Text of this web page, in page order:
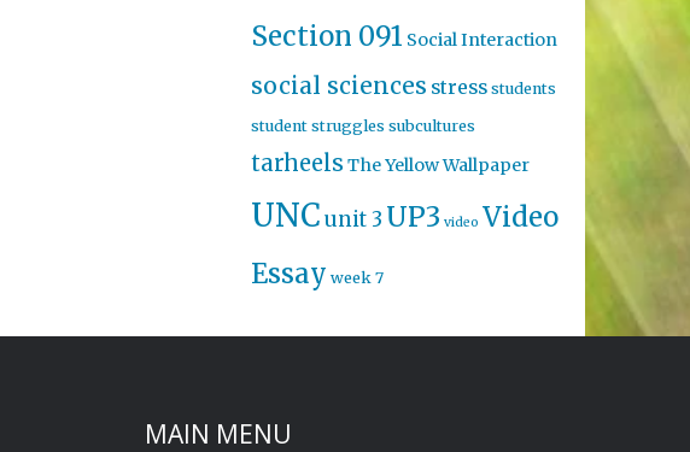
Section 091 Social Interaction
social sciences stress students
student struggles subcultures
tarheels The Yellow Wallpaper
UNCunit 3 UP3 video Video
Essay week 7
MAIN MENU